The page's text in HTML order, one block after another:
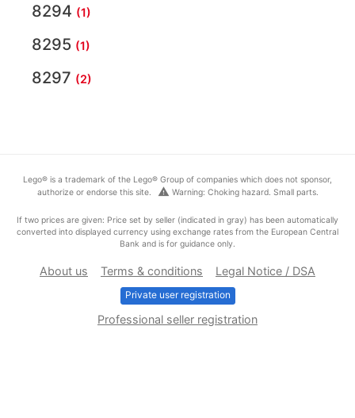
8294 (1)
8295 (1)
8297 (2)
Lego® is a trademark of the Lego® Group of companies which does not sponsor,
authorize or endorse this site.
warning Warning: Choking hazard. Small parts.
If two prices are given: Price set by seller (indicated in gray) has been automatically
converted into displayed currency using exchange rates from the European Central
Bank and is for guidance only.
About us Terms & conditions Legal Notice / DSA
Private user registration
Professional seller registration